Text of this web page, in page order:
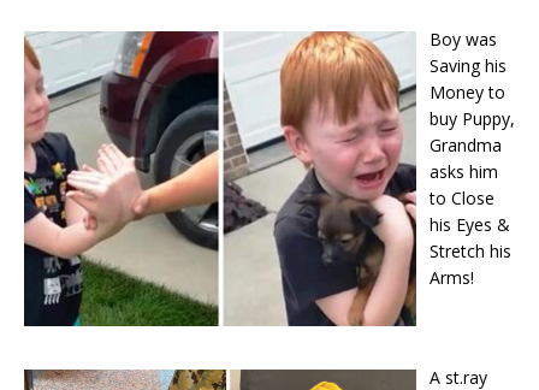
Boy was
Saving his
Money to
buy Puppy,
Grandma
asks him
to Close
his Eyes &
Stretch his
Arms!
A st.ray